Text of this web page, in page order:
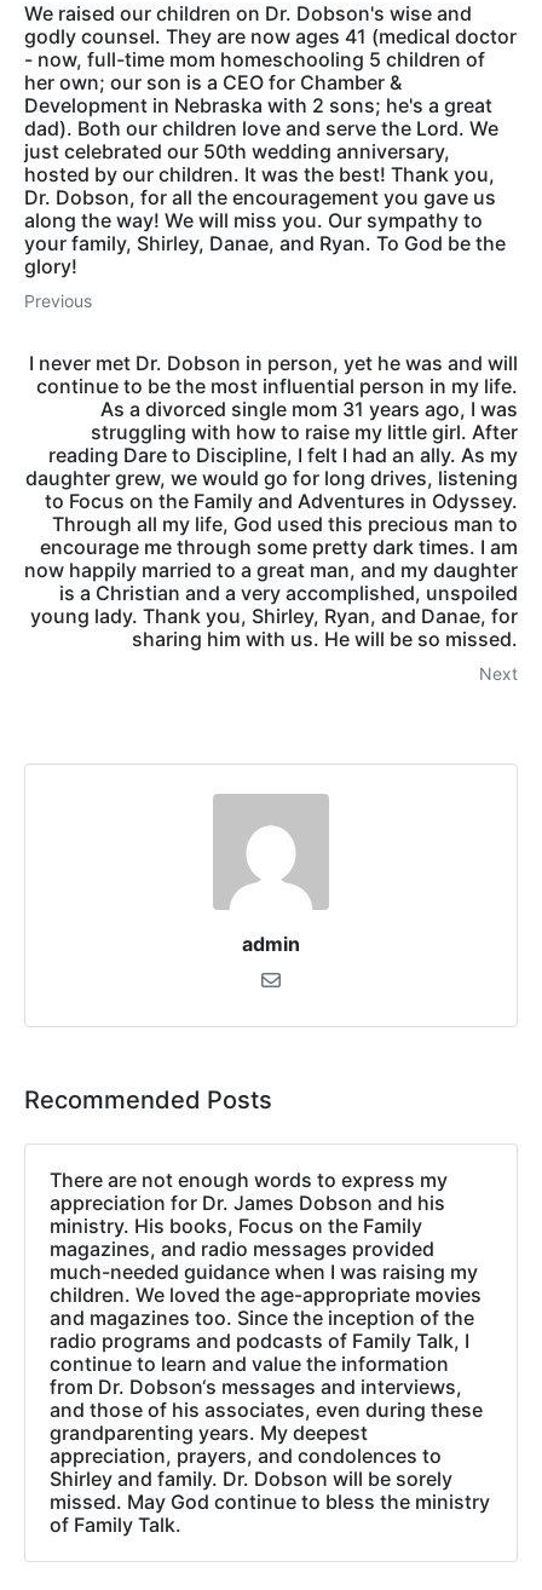
We raised our children on Dr. Dobson's wise and
godly counsel. They are now ages 41 (medical doctor
- now, full-time mom homeschooling 5 children of
her own; our son is a CEO for Chamber &
Development in Nebraska with 2 sons; he's a great
dad). Both our children love and serve the Lord. We
just celebrated our 50th wedding anniversary,
hosted by our children. It was the best! Thank you,
Dr. Dobson, for all the encouragement you gave us
along the way! We will miss you. Our sympathy to
your family, Shirley, Danae, and Ryan. To God be the
glory!
Previous
I never met Dr. Dobson in person, yet he was and will
continue to be the most influential person in my life.
As a divorced single mom 31 years ago, I was
struggling with how to raise my little girl. After
reading Dare to Discipline, I felt I had an ally. As my
daughter grew, we would go for long drives, listening
to Focus on the Family and Adventures in Odyssey.
Through all my life, God used this precious man to
encourage me through some pretty dark times. I am
now happily married to a great man, and my daughter
is a Christian and a very accomplished, unspoiled
young lady. Thank you, Shirley, Ryan, and Danae, for
sharing him with us. He will be so missed.
Next
admin
Recommended Posts
There are not enough words to express my
appreciation for Dr. James Dobson and his
ministry. His books, Focus on the Family
magazines, and radio messages provided
much-needed guidance when I was raising my
children. We loved the age-appropriate movies
and magazines too. Since the inception of the
radio programs and podcasts of Family Talk, I
continue to learn and value the information
from Dr. Dobson‘s messages and interviews,
and those of his associates, even during these
grandparenting years. My deepest
appreciation, prayers, and condolences to
Shirley and family. Dr. Dobson will be sorely
missed. May God continue to bless the ministry
of Family Talk.